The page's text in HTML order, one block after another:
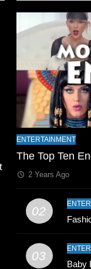
ENTERTAINMENT
The Top Ten
2 Years Ago
02
03
Baby